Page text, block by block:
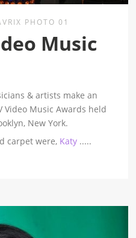
PHOTO 01
Music
& artists make an
Video Music Awards held
New York.
carpet were, Katy .....